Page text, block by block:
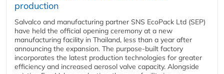
production
Salvalco and manufacturing partner SNS EcoPack Ltd (SEP)
have held the official opening ceremony at a new
manufacturing facility in Thailand, less than a year after
announcing the expansion. The purpose-built factory
incorporates the latest production technologies for greater
efficiency and increased aerosol valve capacity. Alongside